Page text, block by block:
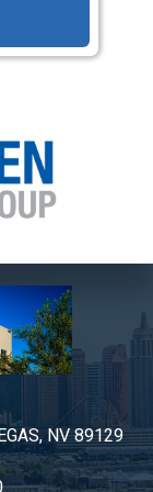
NV 89129